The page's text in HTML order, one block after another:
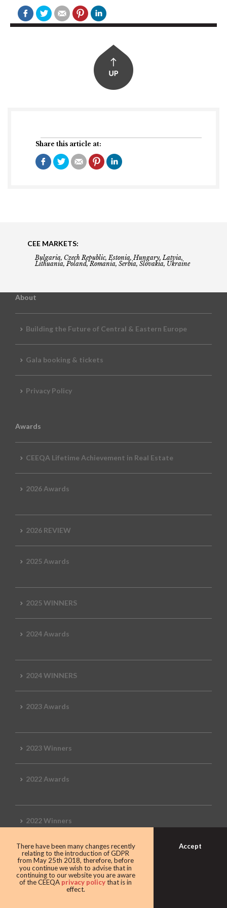
Share this article at:
CEE MARKETS:
Bulgaria, Czech Republic, Estonia, Hungary, Latvia,
Lithuania, Poland, Romania, Serbia, Slovakia, Ukraine
About
Building the Future of Central & Eastern Europe
Gala booking & tickets
Privacy Policy
Awards
CEEQA Lifetime Achievement in Real Estate
2026 Awards
2026 REVIEW
2025 Awards
2025 WINNERS
2024 Awards
2024 WINNERS
2023 Awards
2023 Winners
2022 Awards
2022 Winners
2019 Awards
2019 CEEQA Review
There have been many changes recently
relating to the introduction of GDPR
from May 25th 2018, therefore, before
you continue we wish to advise that in
continuing to our website you are aware
of the CEEQA privacy policythat is in
effect.
Accept